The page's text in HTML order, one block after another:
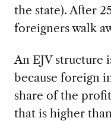
the state). After
foreigners walk
An EJV structure
because foreign
share of the
that is higher